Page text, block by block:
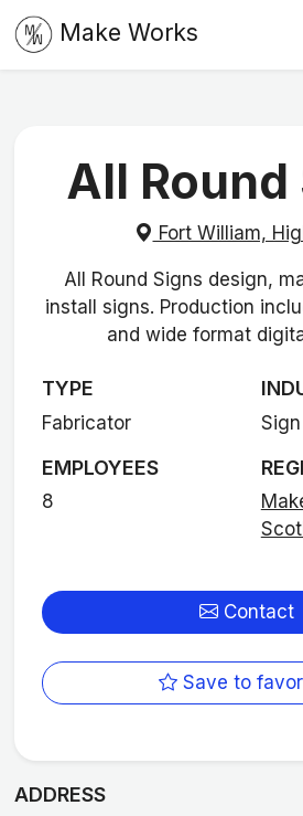
Make Works
All Round
Fort William,
All Round Signs design,
install signs. Production
and wide format
TYPE
Fabricator
EMPLOYEES
8
Contact
Save to
ADDRESS